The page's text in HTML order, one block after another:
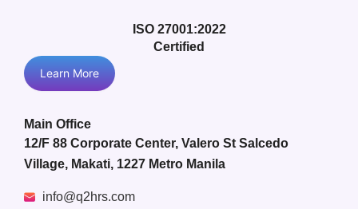
ISO 27001:2022
Certified
Learn More
Main Office
12/F 88 Corporate Center, Valero St Salcedo
Village, Makati, 1227 Metro Manila
info@q2hrs.com